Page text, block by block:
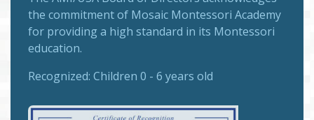
the commitment of Mosaic Montessori Academy
for providing a high standard in its Montessori
education.
Recognized: Children 0 - 6 years old